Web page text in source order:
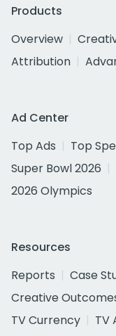
Products
Overview
Attribution
Ad Center
Top Ads
Top
Super Bowl 2026
2026 Olympics
Resources
Reports
Case
Creative
TV Currency
TV